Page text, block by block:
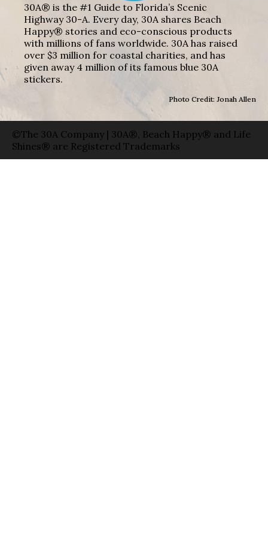
30A® is the #1 Guide to Florida’s Scenic
Highway 30-A. Every day, 30A shares Beach
Happy® stories and eco-conscious products
with millions of fans worldwide. 30A has raised
over $3 million for coastal charities, and has
given away 4 million of its famous blue 30A
stickers.
Photo Credit: Jonah Allen
©The 30A Company | 30A®, Beach Happy® and Life
Shines® are Registered Trademarks